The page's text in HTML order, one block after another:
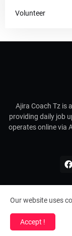
Volunteer
Ajira Coach Tz is
providing daily job
operates online via
Home
Our website uses
Accept !